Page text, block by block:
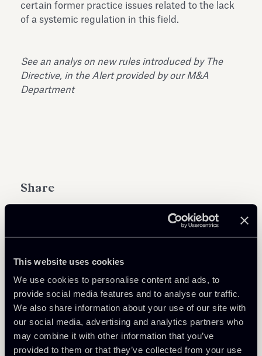
This website uses cookies
We use cookies to personalise content and ads, to
provide social media features and to analyse our traffic.
We also share information about your use of our site with
our social media, advertising and analytics partners who
may combine it with other information that you’ve
provided to them or that they’ve collected from your use
Newsalert---Directive-on-
cross-border-operations-
201119.pdf
219 Kb
certain former practice issues related to the lack
of a systemic regulation in this field.
See an analys on new rules introduced by The
Directive, in the Alert provided by our M&A
Department
Share